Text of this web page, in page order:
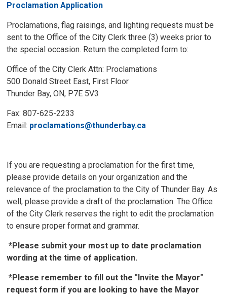
Proclamation Application
Proclamations, flag raisings, and lighting requests must be
sent to the Office of the City Clerk three (3) weeks prior to
the special occasion. Return the completed form to:
Office of the City Clerk Attn: Proclamations
500 Donald Street East, First Floor
Thunder Bay, ON, P7E 5V3
Fax: 807-625-2233
Email: proclamations@thunderbay.ca
If you are requesting a proclamation for the first time,
please provide details on your organization and the
relevance of the proclamation to the City of Thunder Bay. As
well, please provide a draft of the proclamation. The Office
of the City Clerk reserves the right to edit the proclamation
to ensure proper format and grammar.
*Please submit your most up to date proclamation
wording at the time of application.
*Please remember to fill out the "Invite the Mayor"
request form if you are looking to have the Mayor